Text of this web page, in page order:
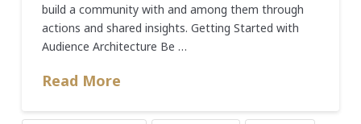
build a community with and among them through
actions and shared insights. Getting Started with
Audience Architecture Be …
Read More